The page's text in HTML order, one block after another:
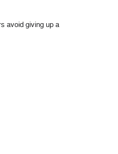
avoid giving up a